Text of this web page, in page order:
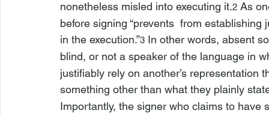
nonetheless misled into executing it.2 As
before signing “prevents from establishing
in the execution.”3 In other words, absent
blind, or not a speaker of the language in
justifiably rely on another’s
something other than what they plainly
Importantly, the signer who claims to have